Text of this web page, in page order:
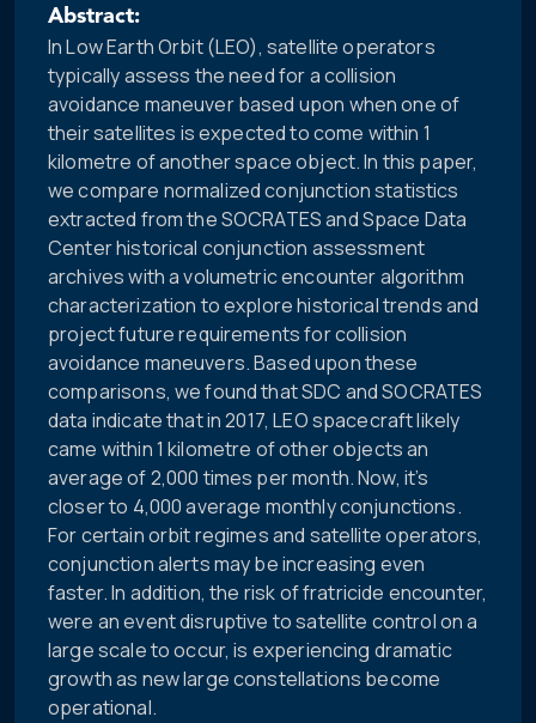
Abstract:
In Low Earth Orbit (LEO), satellite operators
typically assess the need for a collision
avoidance maneuver based upon when one of
their satellites is expected to come within 1
kilometre of another space object. In this paper,
we compare normalized conjunction statistics
extracted from the SOCRATES and Space Data
Center historical conjunction assessment
archives with a volumetric encounter algorithm
characterization to explore historical trends and
project future requirements for collision
avoidance maneuvers. Based upon these
comparisons, we found that SDC and SOCRATES
data indicate that in 2017, LEO spacecraft likely
came within 1 kilometre of other objects an
average of 2,000 times per month. Now, it’s
closer to 4,000 average monthly conjunctions.
For certain orbit regimes and satellite operators,
conjunction alerts may be increasing even
faster. In addition, the risk of fratricide encounter,
were an event disruptive to satellite control on a
large scale to occur, is experiencing dramatic
growth as new large constellations become
operational.